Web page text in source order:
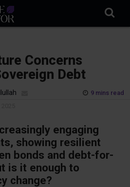
Concerns
Debt
9 mins read
engaging
showing resilient
bonds and debt-for-
is it enough to
change?